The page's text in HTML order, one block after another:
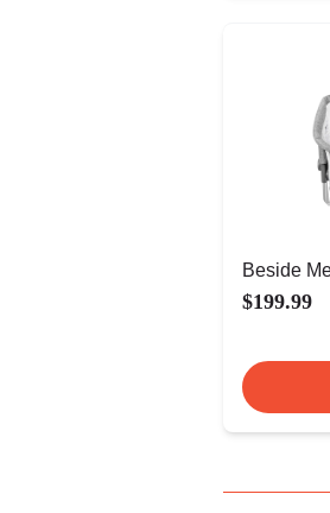
Beside
$199.99